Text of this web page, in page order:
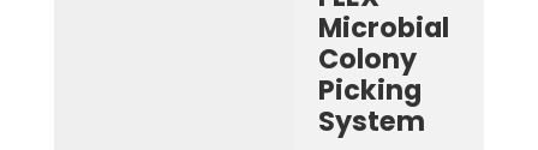
Microbial
Colony
Picking
System